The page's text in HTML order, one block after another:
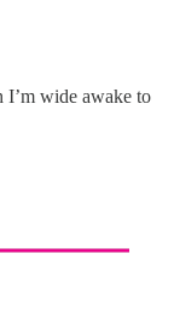
I’m wide awake to